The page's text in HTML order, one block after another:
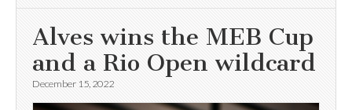
Alves wins the MEB Cup
and a Rio Open wildcard
December 15, 2022